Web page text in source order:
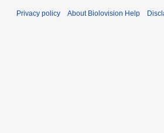
Privacy policy About Biolovision Help